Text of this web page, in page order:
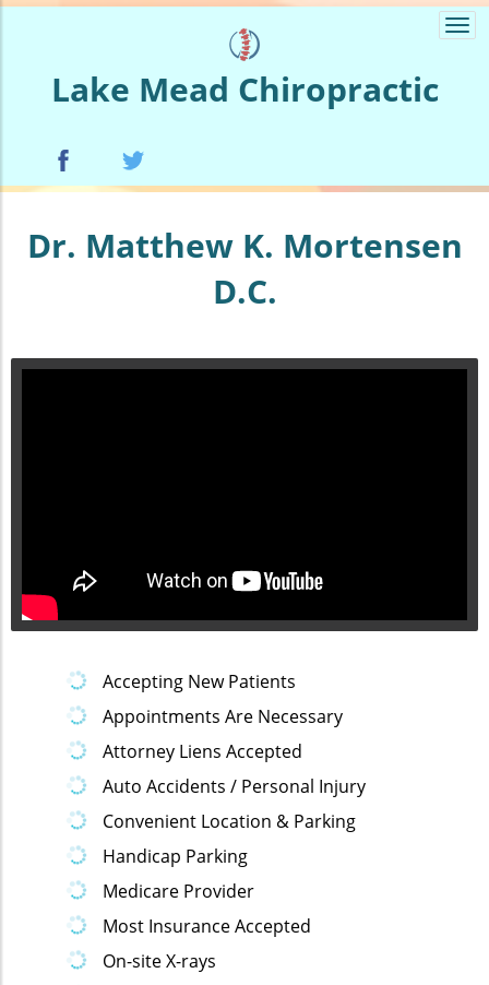
Lake Mead Chiropractic
Dr. Matthew K. Mortensen
D.C.
Accepting New Patients
Appointments Are Necessary
Attorney Liens Accepted
Auto Accidents / Personal Injury
Convenient Location & Parking
Handicap Parking
Medicare Provider
Most Insurance Accepted
On-site X-rays